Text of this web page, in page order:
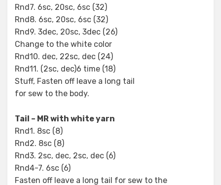
Rnd7. 6sc, 20sc, 6sc (32)
Rnd8. 6sc, 20sc, 6sc (32)
Rnd9. 3dec, 20sc, 3dec (26)
Change to the white color
Rnd10. dec, 22sc, dec (24)
Rnd11. (2sc, dec)6 time (18)
Stuff, Fasten off leave a long tail
for sew to the body.
Tail – MR with white yarn
Rnd1. 8sc (8)
Rnd2. 8sc (8)
Rnd3. 2sc, dec, 2sc, dec (6)
Rnd4-7. 6sc (6)
Fasten off leave a long tail for sew to the